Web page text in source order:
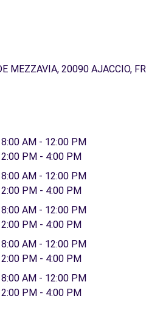
MEZZAVIA, 20090 AJACCIO, FR
8:00 AM - 12:00 PM
2:00 PM - 4:00 PM
8:00 AM - 12:00 PM
2:00 PM - 4:00 PM
8:00 AM - 12:00 PM
2:00 PM - 4:00 PM
8:00 AM - 12:00 PM
2:00 PM - 4:00 PM
8:00 AM - 12:00 PM
2:00 PM - 4:00 PM